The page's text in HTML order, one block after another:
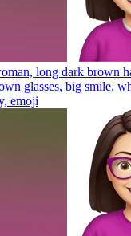
long dark brown
glasses, big smile,
emoji